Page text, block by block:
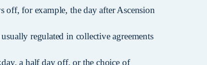
off, for example, the day after Ascension
regulated in collective agreements
a half day off, or the choice of